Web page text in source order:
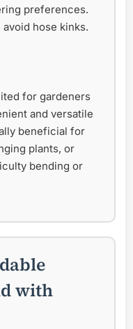
preferences.
hose kinks.
for gardeners
and versatile
beneficial for
plants, or
bending or
with